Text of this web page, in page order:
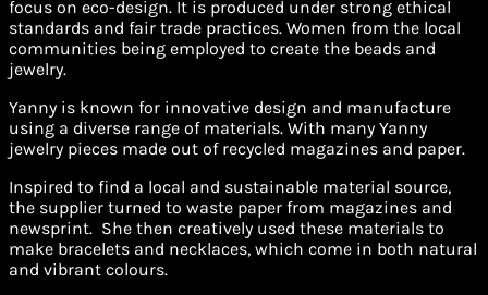
focus on eco-design. It is produced under strong ethical
standards and fair trade practices. Women from the local
communities being employed to create the beads and
jewelry.
Yanny is known for innovative design and manufacture
using a diverse range of materials. With many Yanny
jewelry pieces made out of recycled magazines and paper.
Inspired to find a local and sustainable material source,
the supplier turned to waste paper from magazines and
newsprint. She then creatively used these materials to
make bracelets and necklaces, which come in both natural
and vibrant colours.